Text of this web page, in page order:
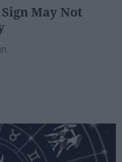
May Not